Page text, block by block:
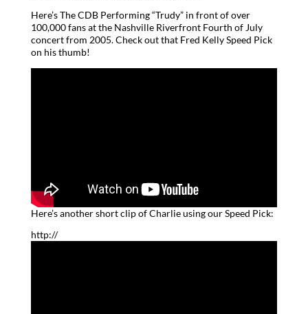
Here’s The CDB Performing “Trudy” in front of over
100,000 fans at the Nashville Riverfront Fourth of July
concert from 2005. Check out that Fred Kelly Speed Pick
on his thumb!
Here’s another short clip of Charlie using our Speed Pick:
http://